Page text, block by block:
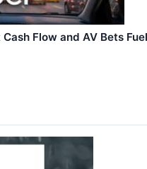
Flow and AV Bets Fuel